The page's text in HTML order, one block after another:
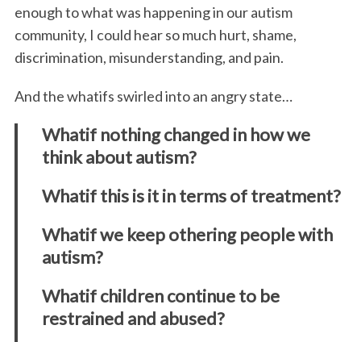
enough to what was happening in our autism
community, I could hear so much hurt, shame,
discrimination, misunderstanding, and pain.
And the whatifs swirled into an angry state…
Whatif nothing changed in how we
think about autism?
Whatif this is it in terms of treatment?
Whatif we keep othering people with
autism?
Whatif children continue to be
restrained and abused?